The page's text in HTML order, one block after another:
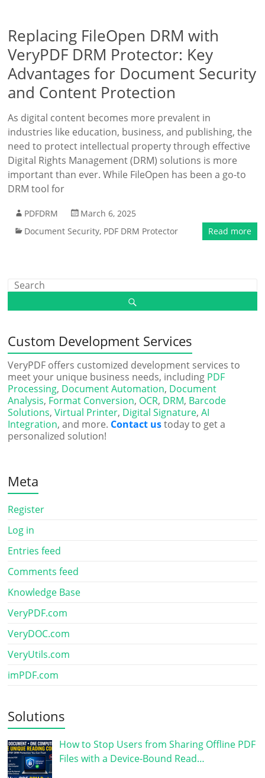
Replacing FileOpen DRM with
VeryPDF DRM Protector: Key
Advantages for Document Security
and Content Protection
As digital content becomes more prevalent in
industries like education, business, and publishing, the
need to protect intellectual property through effective
Digital Rights Management (DRM) solutions is more
important than ever. While FileOpen has been a go-to
DRM tool for
PDFDRM
March 6, 2025
Document Security, PDF DRM Protector Read more
Custom Development Services
VeryPDF offers customized development services to
meet your unique business needs, including PDF
Processing, Document Automation, Document
Analysis, Format Conversion, OCR, DRM, Barcode
Solutions,Virtual Printer, Digital Signature,AI
Integration, and more. Contact ustoday to get a
personalized solution!
Meta
Register
Log in
Entries feed
Comments feed
Knowledge Base
VeryPDF.com
VeryDOC.com
VeryUtils.com
imPDF.com
Solutions
How to Stop Users from Sharing Offline PDF
Files with a Device-Bound Read…